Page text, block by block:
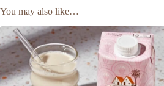
You may also like…